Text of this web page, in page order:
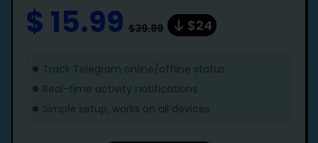
$ 15.99 $39.99 $24
Track Telegram online/offline status
Real-time activity notifications
Simple setup, works on all devices